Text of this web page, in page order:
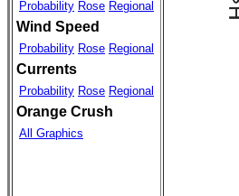
Probability Rose Regional
Wind Speed
Probability Rose Regional
Currents
Probability Rose Regional
Orange Crush
All Graphics